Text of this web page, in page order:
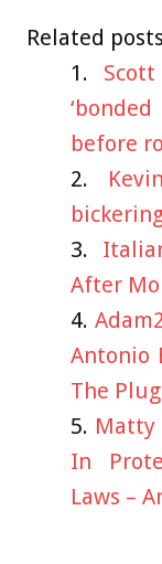
Related
before
After
Antonio
The
Matty
In
Laws –